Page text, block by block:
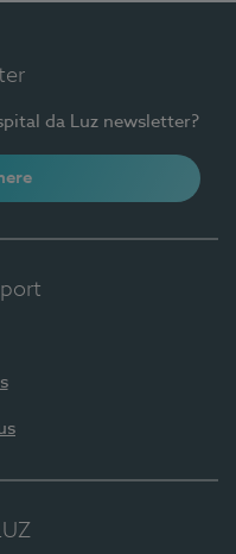
da Luz newsletter?